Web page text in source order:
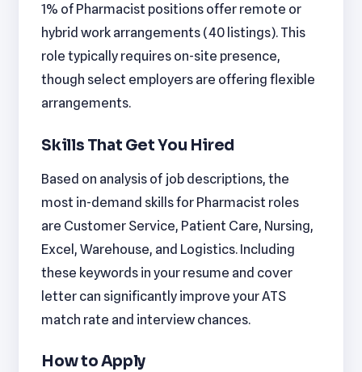
1% of Pharmacist positions offer remote or
hybrid work arrangements (40 listings). This
role typically requires on-site presence,
though select employers are offering flexible
arrangements.
Skills That Get You Hired
Based on analysis of job descriptions, the
most in-demand skills for Pharmacist roles
are Customer Service, Patient Care, Nursing,
Excel, Warehouse, and Logistics. Including
these keywords in your resume and cover
letter can significantly improve your ATS
match rate and interview chances.
How to Apply